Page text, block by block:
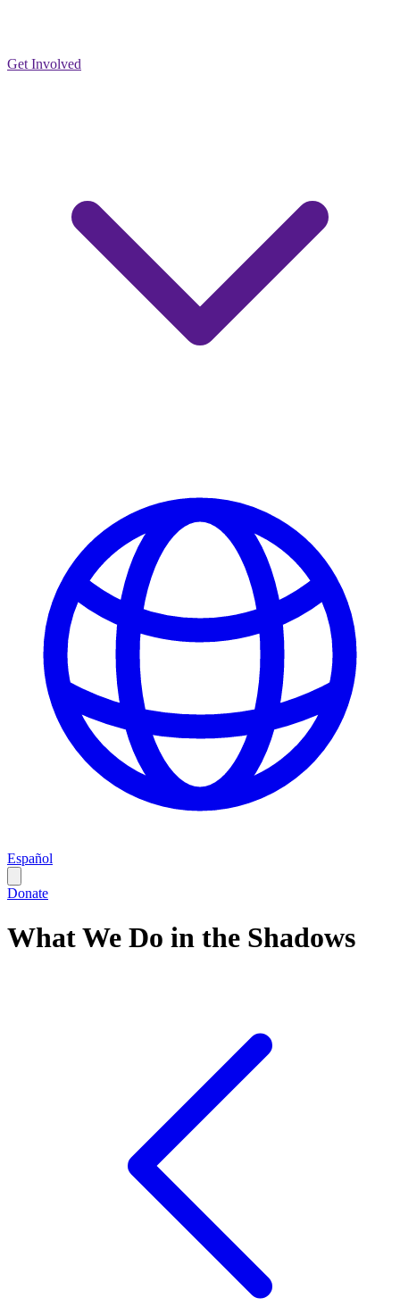
Get Involved
Español
Donate
What We Do in the Shadows